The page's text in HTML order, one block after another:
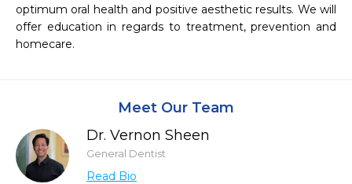
optimum oral health and positive aesthetic results. We will
offer education in regards to treatment, prevention and
Meet Our Team
Dr. Vernon Sheen
General Dentist
Read Bio